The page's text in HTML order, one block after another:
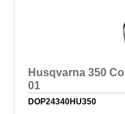
Husqvarna 350
01
DOP24340HU350